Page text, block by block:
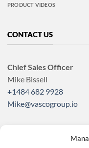
PRODUCT VIDEOS
CONTACT US
Chief Sales Officer
Mike Bissell
+1484 682 9928
Mike@vascogroup.io